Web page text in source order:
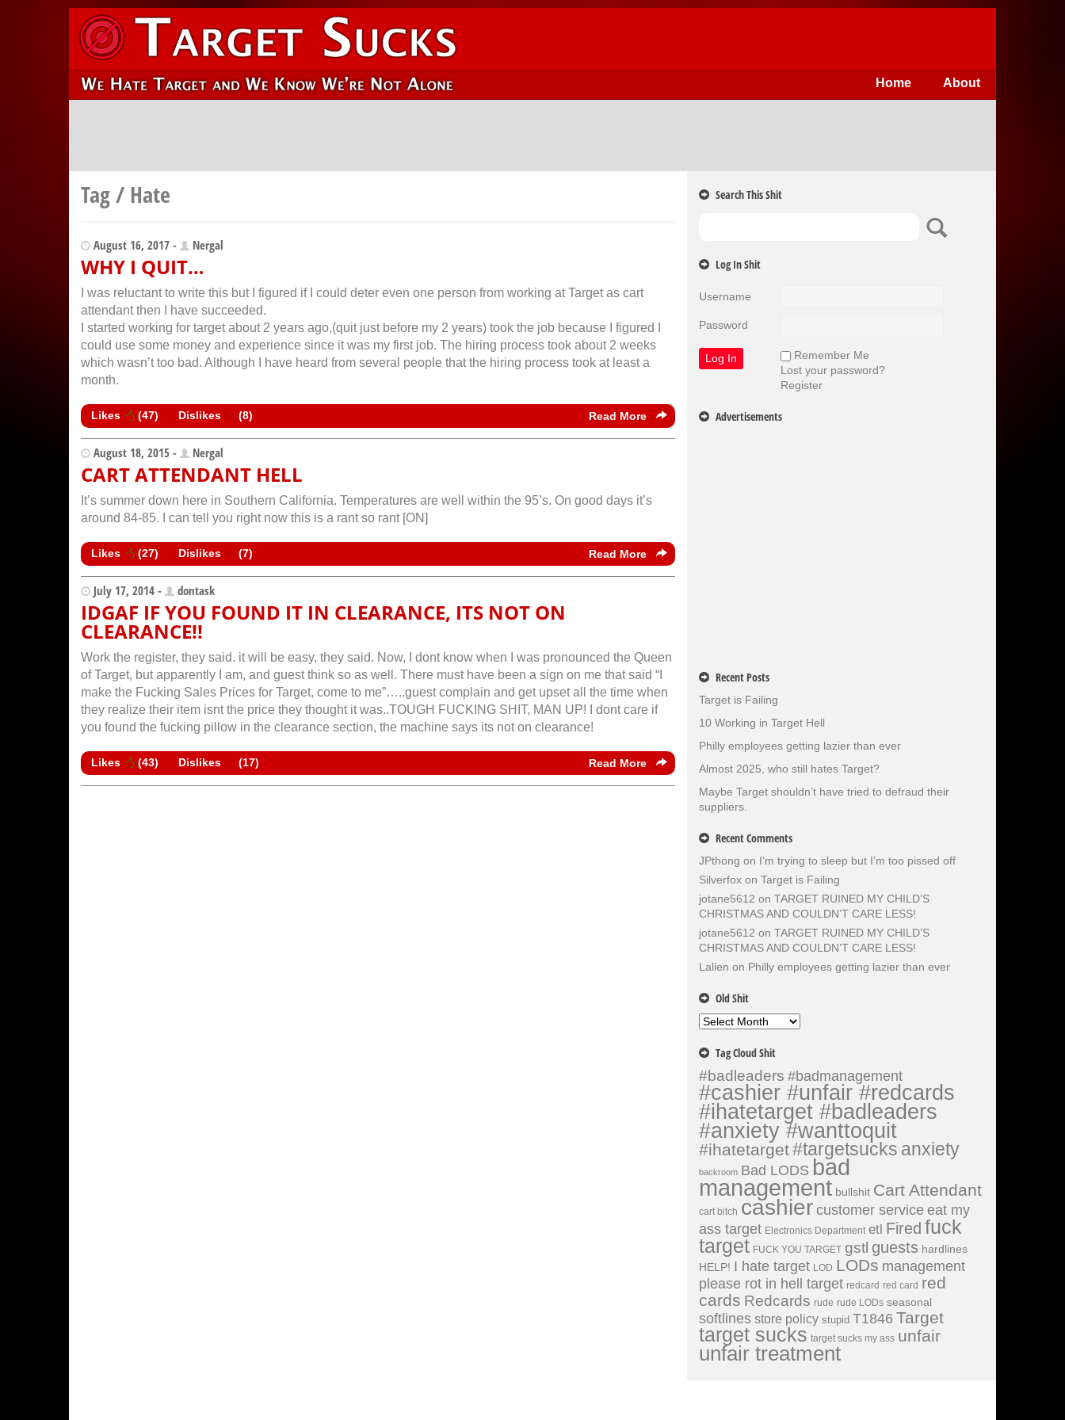
About
Home
Tag / Hate
August 16, 2017 - Nergal
WHY I QUIT…
I was reluctant to write this but I figured if I could deter even one person from working at Target as cart
attendant then I have succeeded.
I started working for target about 2 years ago,(quit just before my 2 years) took the job because I figured I
could use some money and experience since it was my first job. The hiring process took about 2 weeks
which wasn’t too bad. Although I have heard from several people that the hiring process took at least a
month.
Likes (47) Dislikes (8) Read More
August 18, 2015 - Nergal
CART ATTENDANT HELL
It’s summer down here in Southern California. Temperatures are well within the 95’s. On good days it’s
around 84-85. I can tell you right now this is a rant so rant [ON]
Likes (27) Dislikes (7) Read More
July 17, 2014 - dontask
IDGAF IF YOU FOUND IT IN CLEARANCE, ITS NOT ON
CLEARANCE!!
Work the register, they said. it will be easy, they said. Now, I dont know when I was pronounced the Queen
of Target, but apparently I am, and guest think so as well. There must have been a sign on me that said “I
make the Fucking Sales Prices for Target, come to me”…..guest complain and get upset all the time when
they realize their item isnt the price they thought it was..TOUGH FUCKING SHIT, MAN UP! I dont care if
you found the fucking pillow in the clearance section, the machine says its not on clearance!
Likes (43) Dislikes (17) Read More
Search This Shit
Log In Shit
Username
Password
Remember Me
Lost your password?
Register
Advertisements
Recent Posts
Target is Failing
10 Working in Target Hell
Philly employees getting lazier than ever
Almost 2025, who still hates Target?
Maybe Target shouldn’t have tried to defraud their
suppliers.
Recent Comments
JPthong on I’m trying to sleep but I’m too pissed off
Silverfox on Target is Failing
jotane5612 on TARGET RUINED MY CHILD’S
CHRISTMAS AND COULDN’T CARE LESS!
jotane5612 on TARGET RUINED MY CHILD’S
CHRISTMAS AND COULDN’T CARE LESS!
Lalien on Philly employees getting lazier than ever
Old Shit
Old
Tag Cloud Shit
#badleaders #badmanagement
#cashier #unfair #redcards
#ihatetarget #badleaders
#anxiety #wanttoquit
#ihatetarget#targetsucks anxiety
backroom Bad LODS bad
management bullshit Cart Attendant
cart bitch cashiercustomer service eat my
ass target Electronics Department etl Fired fuck
target FUCK YOU TARGET gstl guests hardlines
HELP! I hate target LOD LODs management
please rot in hell target redcard red card red
cards Redcards rude rude LODs seasonal
softlines store policy stupid T1846 Target
target sucks target sucks my ass unfair
unfair treatment